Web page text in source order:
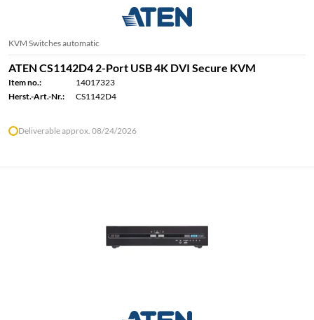
KVM Switches automatic
ATEN CS1142D4 2-Port USB 4K DVI Secure KVM
Item no.:
14017323
Herst.-Art.-Nr.:
CS1142D4
Deliverable approx. 08/24/2026